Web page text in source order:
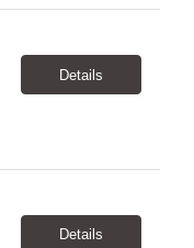
Details
Details